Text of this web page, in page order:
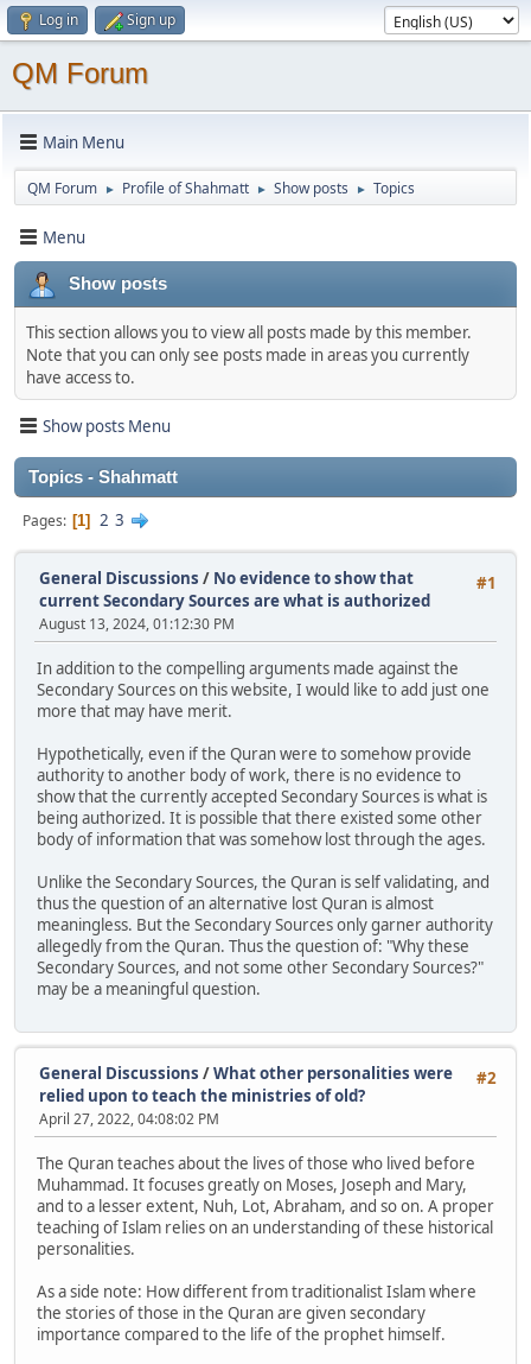
Log in Sign up
QM Forum
Main Menu
QM Forum ► Profile of Shahmatt ► Show posts ► Topics
Menu
Show posts
This section allows you to view all posts made by this member.
Note that you can only see posts made in areas you currently
have access to.
Show posts Menu
Topics - Shahmatt
Pages 1 2 3
#1
General Discussions / No evidence to show that
current Secondary Sources are what is authorized
August 13, 2024, 01:12:30 PM
In addition to the compelling arguments made against the
Secondary Sources on this website, I would like to add just one
more that may have merit.
Hypothetically, even if the Quran were to somehow provide
authority to another body of work, there is no evidence to
show that the currently accepted Secondary Sources is what is
being authorized. It is possible that there existed some other
body of information that was somehow lost through the ages.
Unlike the Secondary Sources, the Quran is self validating, and
thus the question of an alternative lost Quran is almost
meaningless. But the Secondary Sources only garner authority
allegedly from the Quran. Thus the question of: "Why these
Secondary Sources, and not some other Secondary Sources?"
may be a meaningful question.
#2
General Discussions /What other personalities were
relied upon to teach the ministries of old?
April 27, 2022, 04:08:02 PM
The Quran teaches about the lives of those who lived before
Muhammad. It focuses greatly on Moses, Joseph and Mary,
and to a lesser extent, Nuh, Lot, Abraham, and so on. A proper
teaching of Islam relies on an understanding of these historical
personalities.
As a side note: How different from traditionalist Islam where
the stories of those in the Quran are given secondary
importance compared to the life of the prophet himself.